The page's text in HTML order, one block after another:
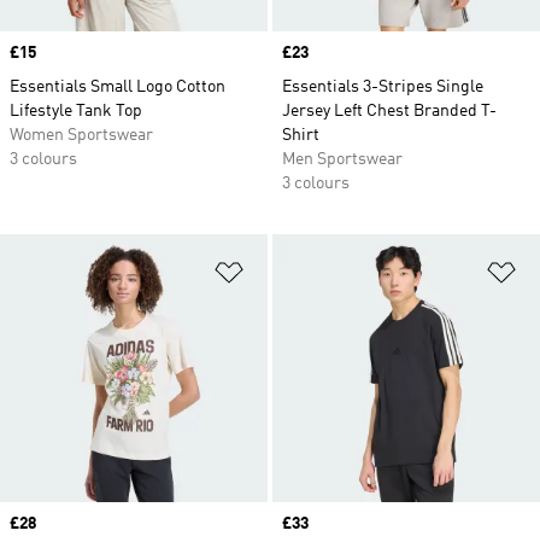
Price
£15
Essentials Small Logo Cotton
Lifestyle Tank Top
Women Sportswear
3 colours
Price
£23
Essentials 3-Stripes Single
Jersey Left Chest Branded T-
Shirt
Men Sportswear
3 colours
Add to Wishlist
Price
£28
Price
£33